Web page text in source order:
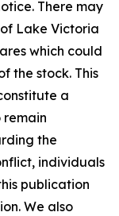
There may
Lake Victoria
which could
the stock. This
a
the
individuals
publication
We also